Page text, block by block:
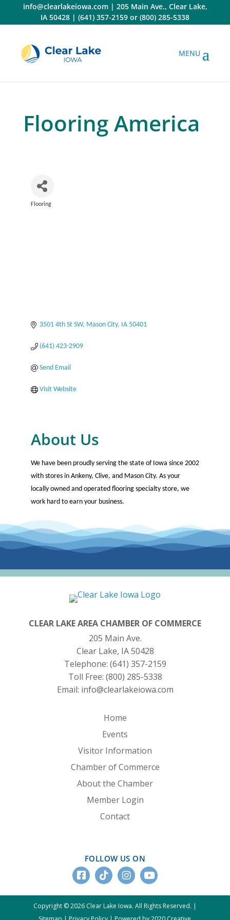
content
info@clearlakeiowa.com| 205 Main Ave., Clear Lake,
IA 50428 | (641) 357-2159 or (800) 285-5338
Flooring America
Categories
Flooring
3501 4th St SW Mason City IA 50401
(641) 423-2909
Send Email
Visit Website
About Us
We have been proudly serving the state of Iowa since 2002
with stores in Ankeny, Clive, and Mason City. As your
locally owned and operated flooring specialty store, we
work hard to earn your business.
CLEAR LAKE AREA CHAMBER OF COMMERCE
205 Main Ave.
Clear Lake, IA 50428
Telephone: (641) 357-2159
Toll Free: (800) 285-5338
Email: info@clearlakeiowa.com
Home
Events
Visitor Information
Chamber of Commerce
About the Chamber
Member Login
Contact
FOLLOW US ON
Copyright © 2026 Clear Lake Iowa. All Rights Reserved. |